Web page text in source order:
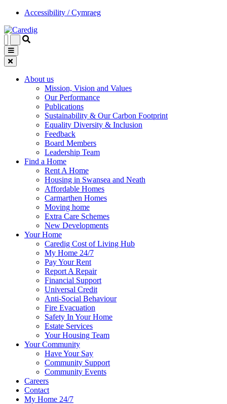
Accessibility / Cymraeg
About us
Mission, Vision and Values
Our Performance
Publications
Sustainability & Our Carbon Footprint
Equality Diversity & Inclusion
Feedback
Board Members
Leadership Team
Find a Home
Rent A Home
Housing in Swansea and Neath
Affordable Homes
Carmarthen Homes
Moving home
Extra Care Schemes
New Developments
Your Home
Caredig Cost of Living Hub
My Home 24/7
Pay Your Rent
Report A Repair
Financial Support
Universal Credit
Anti-Social Behaviour
Fire Evacuation
Safety In Your Home
Estate Services
Your Housing Team
Your Community
Have Your Say
Community Support
Community Events
Careers
Contact
My Home 24/7